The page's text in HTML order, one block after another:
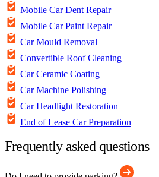
Mobile Car Dent Repair
Mobile Car Paint Repair
Car Mould Removal
Convertible Roof Cleaning
Car Ceramic Coating
Car Machine Polishing
Car Headlight Restoration
End of Lease Car Preparation
Frequently asked questions